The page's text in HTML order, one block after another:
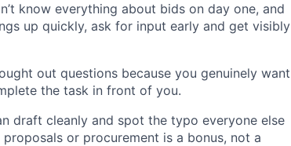
know everything about bids on day one, and
up quickly, ask for input early and get visibly
out questions because you genuinely want
the task in front of you.
draft cleanly and spot the typo everyone else
or procurement is a bonus, not a